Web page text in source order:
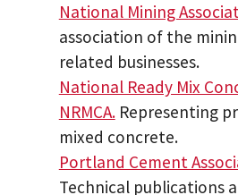
National Mining
association of the
related businesses.
National Ready Mix
NRMCA.Representing
mixed concrete.
Portland Cement
Technical publications